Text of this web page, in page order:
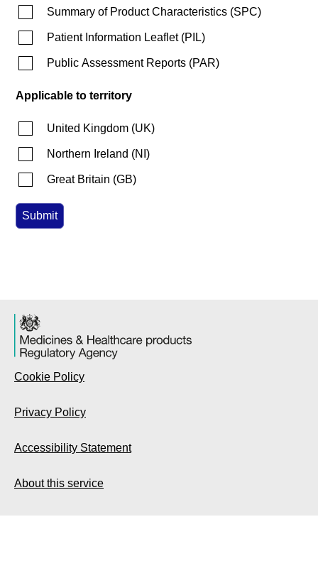
Summary of Product Characteristics (SPC)
Patient Information Leaflet(PIL)
Public Assessment Reports (PAR)
Applicable to territory
United Kingdom (UK)
Northern Ireland (NI )
Great Britain (GB)
Cookie Policy
Privacy Policy
Accessibility Statement
About this service